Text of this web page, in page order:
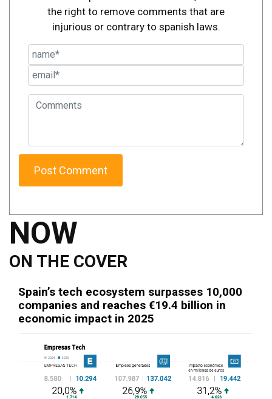
the right to remove comments that are
injurious or contrary to spanish laws.
NOW
ON THE COVER
Spain’s tech ecosystem surpasses 10,000
companies and reaches €19.4 billion in
economic impact in 2025